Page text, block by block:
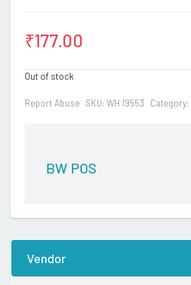
₹177.00
Out of stock
Report Abuse SKU: WH 19553 Category:
BW POS
Vendor